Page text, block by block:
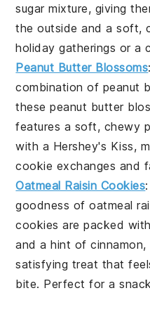
sugar mixture, giving
the outside and a soft,
holiday gatherings or a
Peanut Butter Blossoms
combination of peanut
thesepeanut butter
features a soft, chewy
with a Hershey's Kiss,
cookie exchanges and
Oatmeal Raisin Cookies
goodness ofoatmeal
cookies are packed
and a hint ofcinnamon,
satisfying treat that
bite. Perfect for asnack